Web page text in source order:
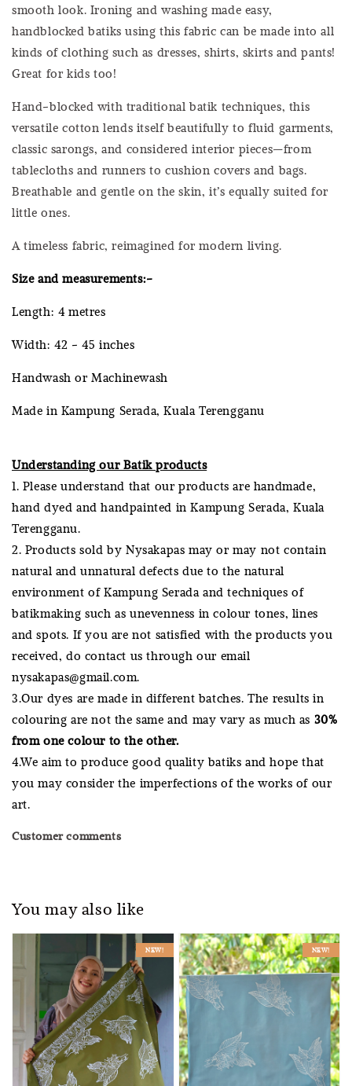
smooth look. Ironing and washing made easy,
handblocked batiks using this fabric can be made into all
kinds of clothing such as dresses, shirts, skirts and pants!
Great for kids too!
Hand-blocked with traditional batik techniques, this
versatile cotton lends itself beautifully to fluid garments,
classic sarongs, and considered interior pieces—from
tablecloths and runners to cushion covers and bags.
Breathable and gentle on the skin, it’s equally suited for
little ones.
A timeless fabric, reimagined for modern living.
Size and measurements:-
Length: 4 metres
Width: 42 - 45 inches
Handwash or Machinewash
Made in Kampung Serada, Kuala Terengganu
Understanding our Batik products
1. Please understand that our products are handmade,
hand dyed and handpainted in Kampung Serada, Kuala
Terengganu.
2. Products sold by Nysakapas may or may not contain
natural and unnatural defects due to the natural
environment of Kampung Serada and techniques of
batikmaking such as unevenness in colour tones, lines
and spots. If you are not satisfied with the products you
received, do contact us through our email
nysakapas@gmail.com.
3.Our dyes are made in different batches. The results in
colouring are not the same and may vary as much as 30%
from one colour to the other.
4.We aim to produce good quality batiks and hope that
you may consider the imperfections of the works of our
art.
Customer comments
You may also like
NEW! NEW!